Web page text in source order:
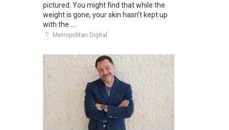
pictured. You might find that while the
weight is gone, your skin hasn't kept up
with the ...
Metropolitan Digital